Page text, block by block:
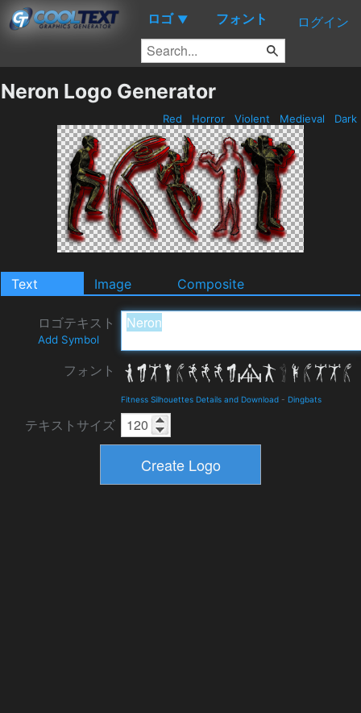
ロゴ ▼ フォント ログイン
Neron Logo Generator
Red Horror Violent Medieval Dark
Text Image Composite
ロゴテキスト
Add Symbol
フォント
Fitness Silhouettes Details and Download - Dingbats
テキストサイズ